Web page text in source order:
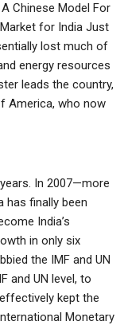
Chinese Model For
Market for India Just
lost much of
energy resources
leads the country,
America, who now
In 2007—more
has finally been
India’s
in only six
the IMF and UN
and UN level, to
kept the
Monetary